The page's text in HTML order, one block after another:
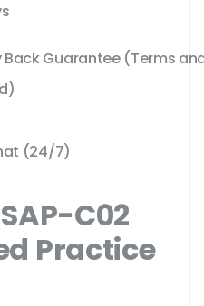
Back Guarantee (Terms
(24/7)
C02
Practice